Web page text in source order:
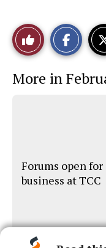
Like
This
Story
More in
Forums open for
business at TCC